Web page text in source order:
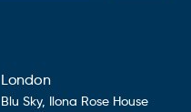
London
Blu Sky, Ilona Rose House